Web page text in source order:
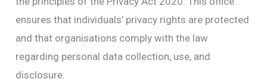
ensures that individuals’ privacy rights are protected
and that organisations comply with the law
regarding personal data collection, use, and
disclosure.